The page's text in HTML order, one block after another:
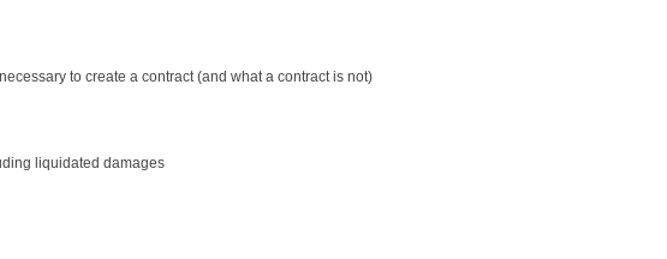
to create a contract (and what a contract is not)
liquidated damages